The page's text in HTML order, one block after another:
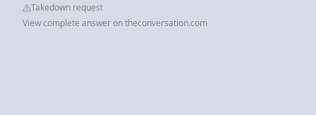
Takedown request
View complete answer on theconversation.com